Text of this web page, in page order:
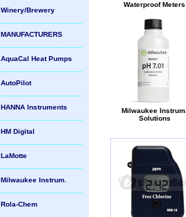
Waterproof Meters
Milwaukee Instrum.
Solutions
Winery/Brewery
MANUFACTURERS
AquaCal Heat Pumps
AutoPilot
HANNA Instruments
HM Digital
LaMotte
Milwaukee Instrum.
Rola-Chem